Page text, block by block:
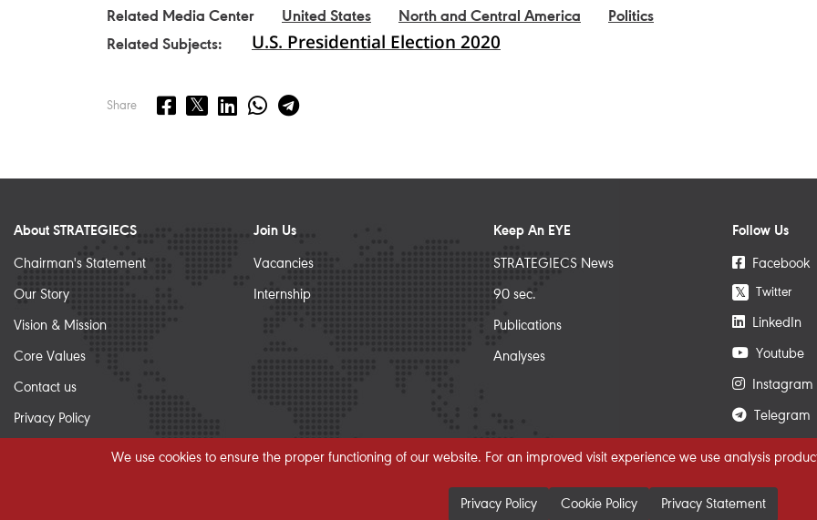
Related Media Center United States North and Central America
Politics
Related Subjects:
U.S. Presidential Election 2020
Share
About STRATEGIECS
Chairman's Statement
Our Story
Vision & Mission
Core Values
Contact us
Privacy Policy
Join Us
Vacancies
Internship
Keep An EYE
STRATEGIECS News
90 sec.
Publications
Analyses
Follow Us
Facebook
𝕏 Twitter
LinkedIn
Youtube
Instagram
Telegram
We use cookies to ensure the proper functioning of our website. For an improved visit experience we use analysis
Privacy Policy Cookie Policy Privacy Statement